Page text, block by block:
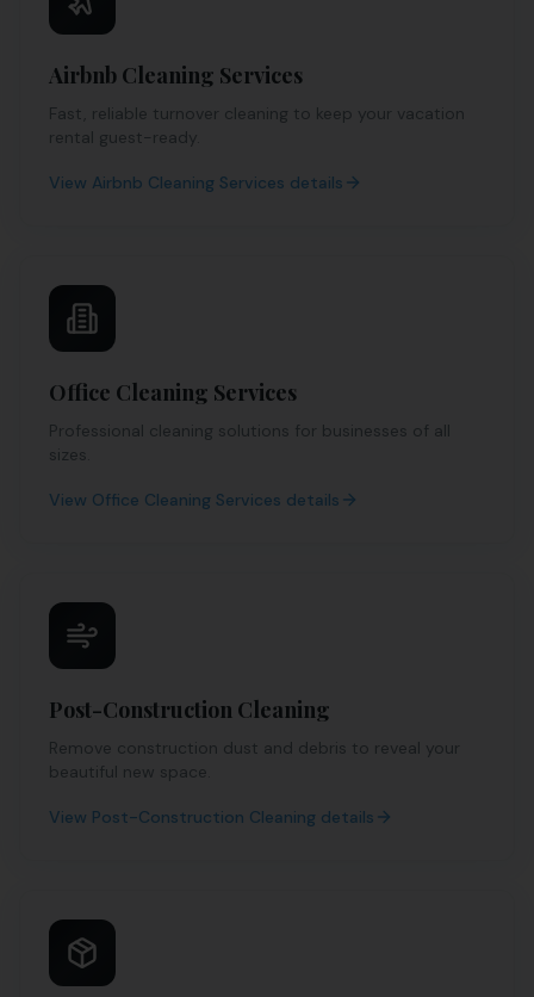
Airbnb Cleaning Services
Fast, reliable turnover cleaning to keep your vacation
rental guest-ready.
View Airbnb Cleaning Services details
Office Cleaning Services
Professional cleaning solutions for businesses of all
sizes.
View Office Cleaning Services details
Post-Construction Cleaning
Remove construction dust and debris to reveal your
beautiful new space.
View Post-Construction Cleaning details